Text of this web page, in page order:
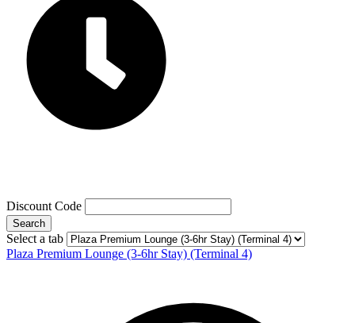
Discount Code
Search
Select a tab
Plaza Premium Lounge (3-6hr Stay) (Terminal 4)